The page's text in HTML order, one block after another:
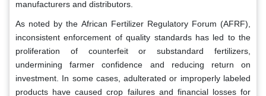
manufacturers and distributors.
As noted by the African Fertilizer Regulatory Forum (AFRF),
inconsistent enforcement of quality standards has led to the
proliferation of counterfeit or substandard fertilizers,
undermining farmer confidence and reducing return on
investment. In some cases, adulterated or improperly labeled
products have caused crop failures and financial losses for